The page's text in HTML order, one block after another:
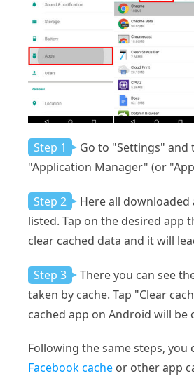
Step 1
Go to "Settings" and
"Application Manager" (or
Step 2
Here all downloaded
listed. Tap on the desired app
clear cached data and it will
Step 3
There you can see
taken by cache. Tap "Clear
cached app on Android will be
Following the same steps, you
Facebook cache or other app